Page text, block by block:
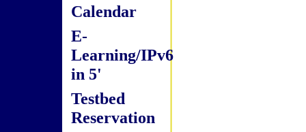
Calendar
E-
Learning/IPv6
in 5'
Testbed
Reservation